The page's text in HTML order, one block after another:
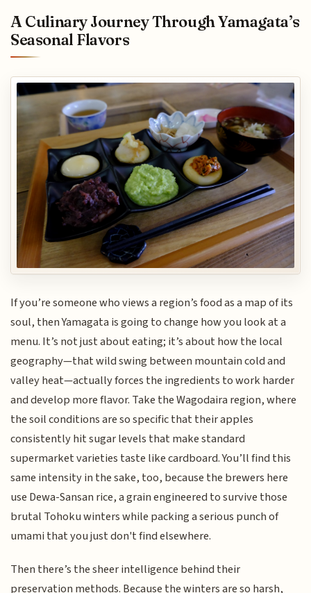
A Culinary Journey Through Yamagata’s
Seasonal Flavors
If you’re someone who views a region’s food as a map of its
soul, then Yamagata is going to change how you look at a
menu. It’s not just about eating; it’s about how the local
geography—that wild swing between mountain cold and
valley heat—actually forces the ingredients to work harder
and develop more flavor. Take the Wagodaira region, where
the soil conditions are so specific that their apples
consistently hit sugar levels that make standard
supermarket varieties taste like cardboard. You’ll find this
same intensity in the sake, too, because the brewers here
use Dewa-Sansan rice, a grain engineered to survive those
brutal Tohoku winters while packing a serious punch of
umami that you just don't find elsewhere.
Then there’s the sheer intelligence behind their
preservation methods. Because the winters are so harsh,